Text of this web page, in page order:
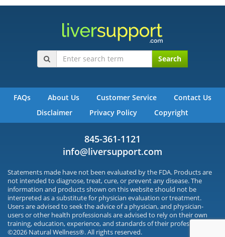
Search
FAQs About Us Customer Service
Contact Us
Disclaimer
Privacy Policy Copyright
845-361-1121
info@liversupport.com
Statements made have not been evaluated by the FDA. Products are
not intended to diagnose, treat, cure, or prevent any disease. The
information and products shown on this website should not be
interpreted as a substitute for physician evaluation or treatment.
Users are advised to seek the advice of a physician, and physician-
users or other health professionals are advised to rely on their own
training, education, experience, and standards of their profession.
©2026 Natural Wellness®. All rights reserved.